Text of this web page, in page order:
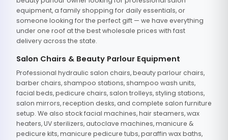
equipment, a family shopping for daily essentials, or
someone looking for the perfect gift — we have everything
under one roof at the best wholesale prices with fast
delivery across the state.
Salon Chairs & Beauty Parlour Equipment
Professional hydraulic salon chairs, beauty parlour chairs,
barber chairs, shampoo stations, shampoo wash units,
facial beds, pedicure chairs, salon trolleys, styling stations,
salon mirrors, reception desks, and complete salon furniture
setup. We also stock facial machines, hair steamers, wax
heaters, UV sterilizers, autoclave machines, manicure &
pedicure kits, manicure pedicure tubs, paraffin wax baths,